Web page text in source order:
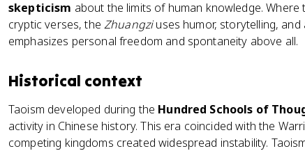
skepticism about the limits of human knowledge. Where
cryptic verses, theZhuangziuses humor, storytelling,
emphasizes personal freedom and spontaneity above all.
Historical context
Taoism developed during the Hundred Schools of
activity in Chinese history. This era coincided with the
competing kingdoms created widespread instability.